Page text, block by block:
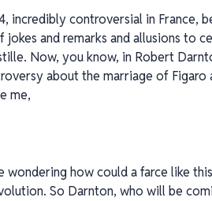
incredibly controversial in France,
and remarks and allusions to
Now, you know, in Robert
about the marriage of
me,
how could a farce like
So Darnton, who will be